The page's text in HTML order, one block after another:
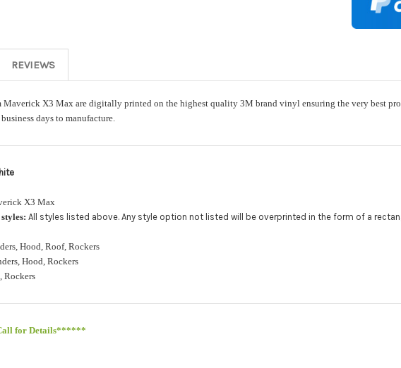
REVIEWS
Maverick X3 Max are digitally printed on the highest quality 3M brand vinyl ensuring the very best
days to manufacture.
X3 Max
All styles listed above. Any style option not listed will be overprinted in the form of a
Hood, Roof, Rockers
Hood, Rockers
Rockers
for Details******